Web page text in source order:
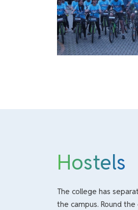
Hostels
The college has
the campus. Round